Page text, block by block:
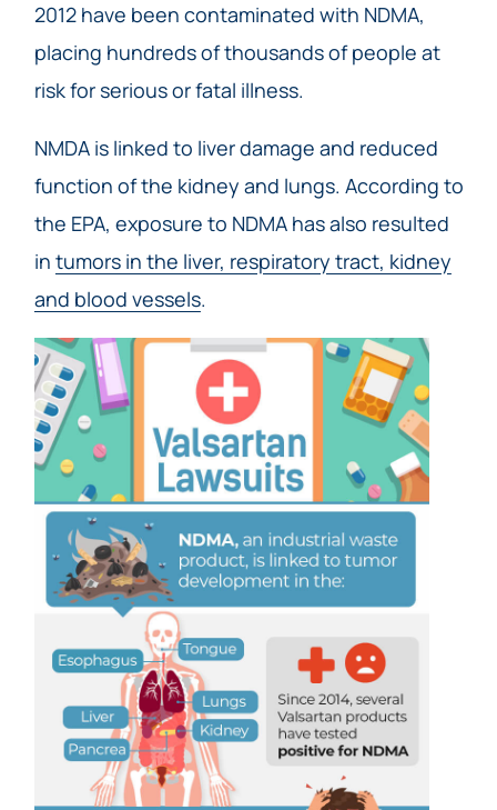
2012 have been contaminated with NDMA,
placing hundreds of thousands of people at
risk for serious or fatal illness.
NMDA is linked to liver damage and reduced
function of the kidney and lungs. According to
the EPA, exposure to NDMA has also resulted
in tumors in the liver, respiratory tract, kidney
and blood vessels.